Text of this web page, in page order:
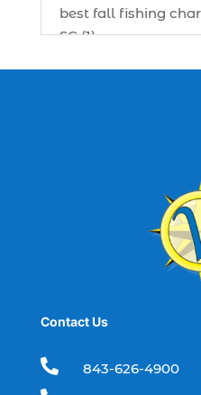
best fall fishing
SC (1)
best time to go
boat charter (2)
boat charter in
boat rental (1)
Contact Us
 843-626-4900